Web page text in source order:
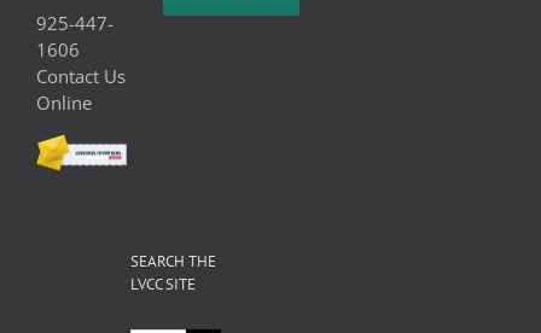
925-447-
1606
Contact Us
Online
SEARCH THE
LVCC SITE